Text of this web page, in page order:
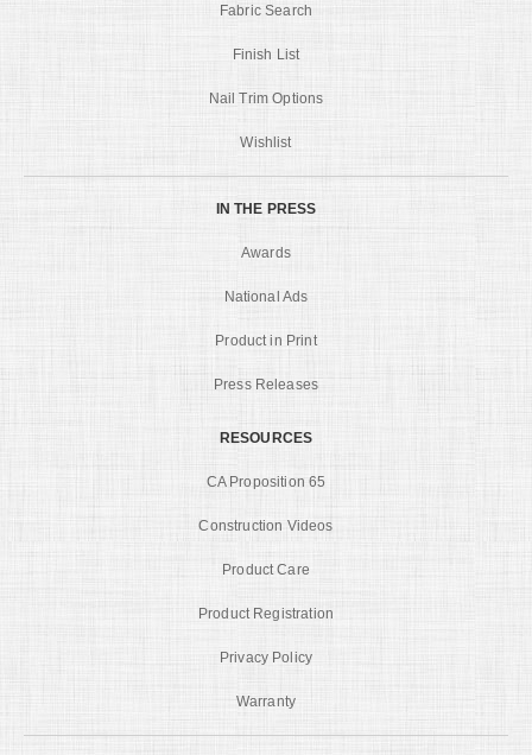
Fabric Search
Finish List
Nail Trim Options
Wishlist
IN THE PRESS
Awards
National Ads
Product in Print
Press Releases
RESOURCES
CA Proposition 65
Construction Videos
Product Care
Product Registration
Privacy Policy
Warranty